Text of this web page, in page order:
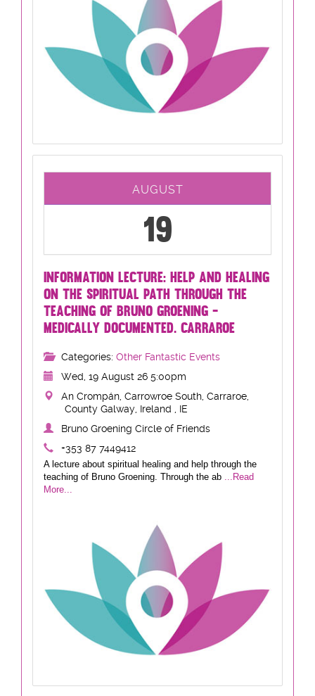
AUGUST
19
INFORMATION LECTURE: HELP AND HEALING
ON THE SPIRITUAL PATH THROUGH THE
TEACHING OF BRUNO GROENING -
MEDICALLY DOCUMENTED. CARRAROE
Categories: Other Fantastic Events
Wed, 19 August 26 5:00pm
An Crompán, Carrowroe South, Carraroe,
County Galway, Ireland , IE
Bruno Groening Circle of Friends
+353 87 7449412
A lecture about spiritual healing and help through the
teaching of Bruno Groening. Through the ab
...Read
More...